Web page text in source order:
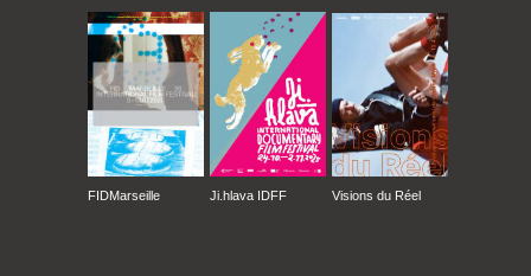
FIDMarseille Ji.hlava IDFF Visions du Réel